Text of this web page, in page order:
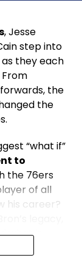
, Jesse
step into
they each
From
the
the
“what if”
to
the 76ers
of all
his career?
what it